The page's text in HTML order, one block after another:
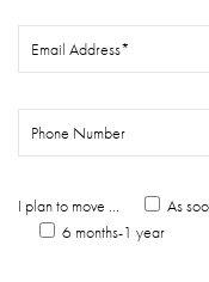
I plan to move ... As
6 months-1 year